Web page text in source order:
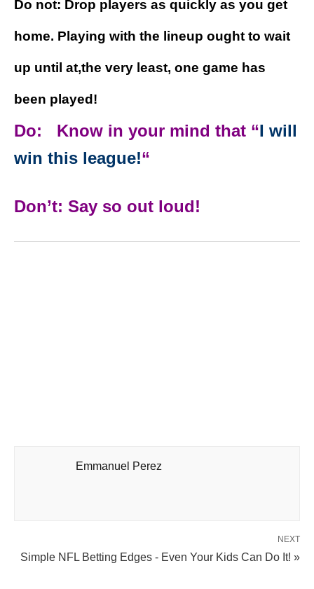
Do not: Drop players as quickly as you get
home. Playing with the lineup ought to wait
up until at,the very least, one game has
been played!
Do: Know in your mind that “I will
win this league!“
Don’t: Say so out loud!
Emmanuel Perez
NEXT
Simple NFL Betting Edges - Even Your Kids Can Do It! »